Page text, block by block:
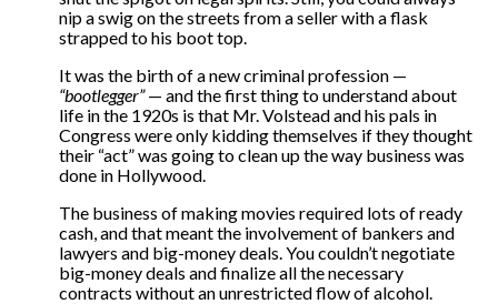
nip a swig on the streets from a seller with a flask
strapped to his boot top.
It was the birth of a new criminal profession —
“bootlegger”— and the first thing to understand about
life in the 1920s is that Mr. Volstead and his pals in
Congress were only kidding themselves if they thought
their “act” was going to clean up the way business was
done in Hollywood.
The business of making movies required lots of ready
cash, and that meant the involvement of bankers and
lawyers and big-money deals. You couldn’t negotiate
big-money deals and finalize all the necessary
contracts without an unrestricted flow of alcohol.